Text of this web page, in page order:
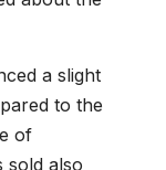
a slight
to the
of
sold also